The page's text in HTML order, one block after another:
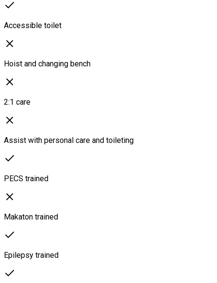
Accessible toilet
Hoist and changing bench
2:1 care
Assist with personal care and toileting
PECS trained
Makaton trained
Epilepsy trained